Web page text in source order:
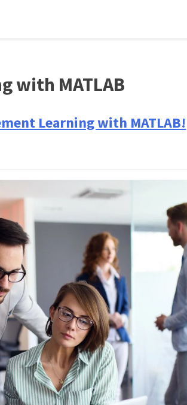
with MATLAB
Learning with MATLAB!